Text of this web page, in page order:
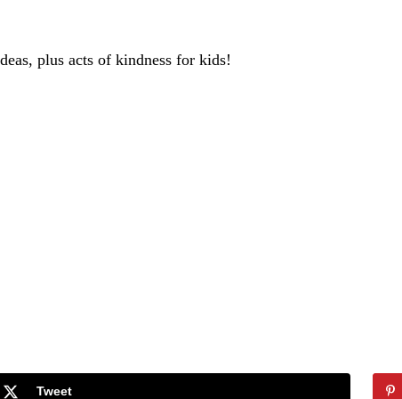
plus acts of kindness for kids!
Tweet